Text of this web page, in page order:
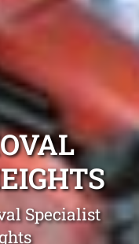
Specialist